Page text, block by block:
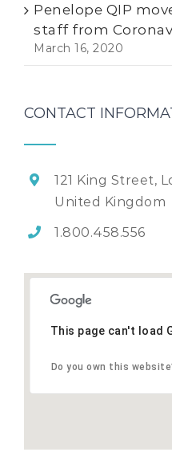
Penelope QIP
staff from
March 16, 2020
CONTACT
121 King Street,
United Kingdom
1.800.458.556
This page can't load
Do you own this